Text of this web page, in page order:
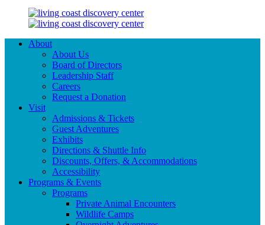
About
About Us
Board of Directors
Leadership Staff
Careers
Request a Donation
Visit
Admissions & Tickets
Guest Adventures
Exhibits
Directions & Shuttle Info
Discounts, Offers, & Accommodations
Accessibility
Programs & Events
Programs
Private Animal Encounters
Wildlife Camps